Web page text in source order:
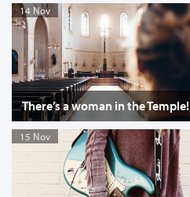
14 Nov
There’s a woman in the Temple!
15 Nov